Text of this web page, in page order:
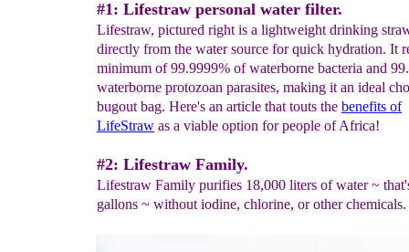
#1: Lifestraw personal water filter.
Lifestraw, pictured right is a lightweight drinking
directly from the water source for quick hydration. It
minimum of 99.9999% of waterborne bacteria and
waterborne protozoan parasites, making it an ideal
bugout bag. Here's an article that touts the benefits of
LifeStraw as a viable option for people of Africa!
#2: Lifestraw Family.
Lifestraw Family purifies 18,000 liters of water ~
gallons ~ without iodine, chlorine, or other chemicals.